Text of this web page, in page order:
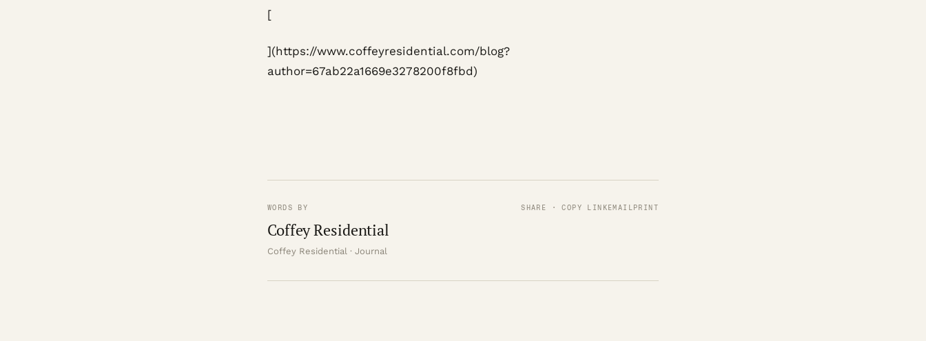
[
](https://www.coffeyresidential.com/blog?
author=67ab22a1669e3278200f8fbd)
WORDS BY
Coffey Residential
Coffey Residential · Journal
SHARE · COPY LINK EMAIL PRINT